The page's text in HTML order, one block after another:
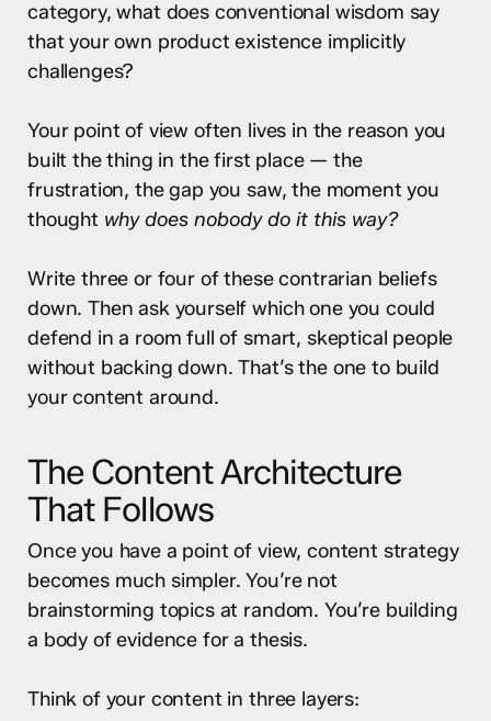
category, what does conventional wisdom say
that your own product existence implicitly
challenges?
Your point of view often lives in the reason you
built the thing in the first place — the
frustration, the gap you saw, the moment you
thought why does nobody do it this way?
Write three or four of these contrarian beliefs
down. Then ask yourself which one you could
defend in a room full of smart, skeptical people
without backing down. That’s the one to build
your content around.
The Content Architecture
That Follows
Once you have a point of view, content strategy
becomes much simpler. You’re not
brainstorming topics at random. You’re building
a body of evidence for a thesis.
Think of your content in three layers: